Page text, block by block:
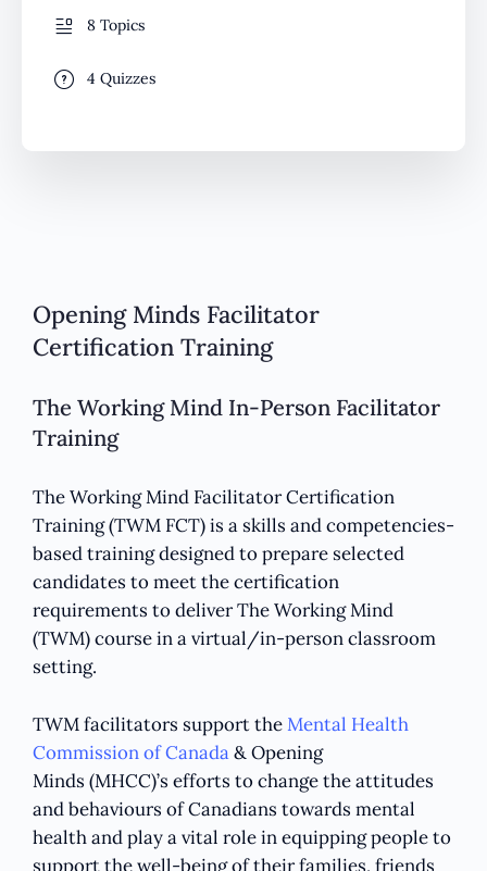
Opening Minds Facilitator
Certification Training
The Working Mind In-Person Facilitator
Training
The Working Mind Facilitator Certification
Training (TWM FCT) is a skills and competencies-
based training designed to prepare selected
candidates to meet the certification
requirements to deliver The Working Mind
(TWM) course in a virtual/in-person classroom
setting.
TWM facilitators support theMental Health
Commission of Canada& Opening
Minds (MHCC)’s efforts to change the attitudes
and behaviours of Canadians towards mental
health and play a vital role in equipping people to
support the well-being of their families, friends
8 Topics
4 Quizzes